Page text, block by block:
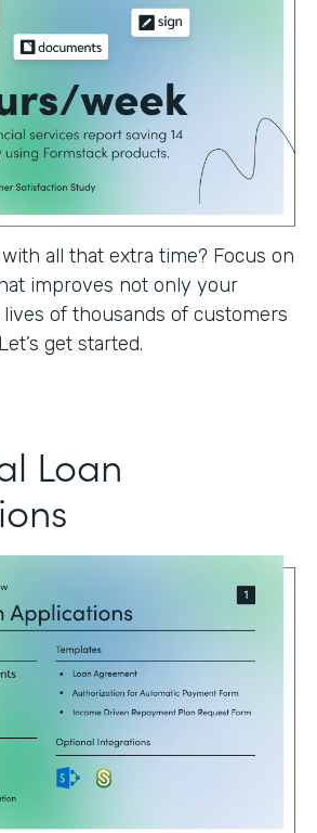
all that extra time? Focus on
improves not only your
of thousands of customers
get started.
Loan